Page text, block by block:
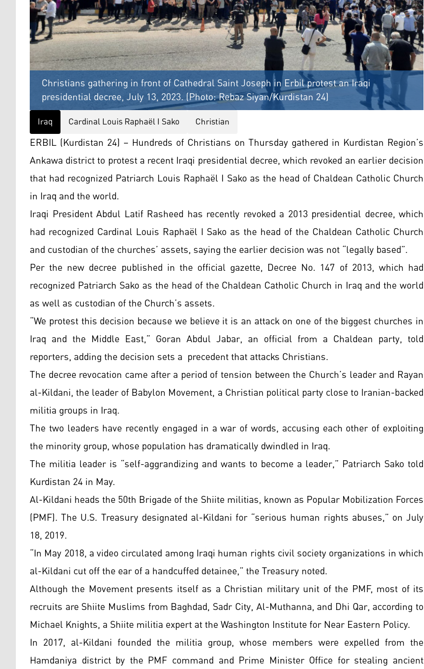
Christians gathering in front of Cathedral Saint Joseph in Erbil protest an Iraqi
presidential decree, July 13, 2023. (Photo: Rebaz Siyan/Kurdistan 24)
Iraq Cardinal Louis Raphaël I Sako Christian
ERBIL (Kurdistan 24) – Hundreds of Christians on Thursday gathered in Kurdistan Region’s
Ankawa district to protest a recent Iraqi presidential decree, which revoked an earlier decision
that had recognized Patriarch Louis Raphaël I Sako as the head of Chaldean Catholic Church
in Iraq and the world.
Iraqi President Abdul Latif Rasheed has recently revoked a 2013 presidential decree, which
had recognized Cardinal Louis Raphaël I Sako as the head of the Chaldean Catholic Church
and custodian of the churches’ assets, saying the earlier decision was not “legally based”.
Per the new decree published in the official gazette, Decree No. 147 of 2013, which had
recognized Patriarch Sako as the head of the Chaldean Catholic Church in Iraq and the world
as well as custodian of the Church’s assets.
“We protest this decision because we believe it is an attack on one of the biggest churches in
Iraq and the Middle East,” Goran Abdul Jabar, an official from a Chaldean party, told
reporters, adding the decision sets a precedent that attacks Christians.
The decree revocation came after a period of tension between the Church’s leader and Rayan
al-Kildani, the leader of Babylon Movement, a Christian political party close to Iranian-backed
militia groups in Iraq.
The two leaders have recently engaged in a war of words, accusing each other of exploiting
the minority group, whose population has dramatically dwindled in Iraq.
The militia leader is “self-aggrandizing and wants to become a leader,” Patriarch Sako told
Kurdistan 24 in May.
Al-Kildani heads the 50th Brigade of the Shiite militias, known as Popular Mobilization Forces
(PMF). The U.S. Treasury designated al-Kildani for “serious human rights abuses,” on July
18, 2019.
“In May 2018, a video circulated among Iraqi human rights civil society organizations in which
al-Kildani cut off the ear of a handcuffed detainee,” the Treasury noted.
Although the Movement presents itself as a Christian military unit of the PMF, most of its
recruits are Shiite Muslims from Baghdad, Sadr City, Al-Muthanna, and Dhi Qar, according to
Michael Knights, a Shiite militia expert at the Washington Institute for Near Eastern Policy.
In 2017, al-Kildani founded the militia group, whose members were expelled from the
Hamdaniya district by the PMF command and Prime Minister Office for stealing ancient